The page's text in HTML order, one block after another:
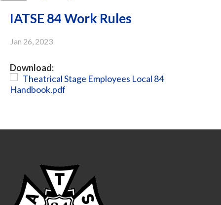
IATSE 84 Work Rules
Jan 26, 2023
Download:
Theatrical Stage Employees Local 84
Handbook.pdf